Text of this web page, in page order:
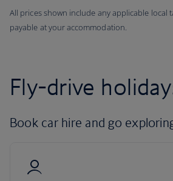
All prices shown include any applicable local
payable at your accommodation.
Fly-drive
Book car hire and go